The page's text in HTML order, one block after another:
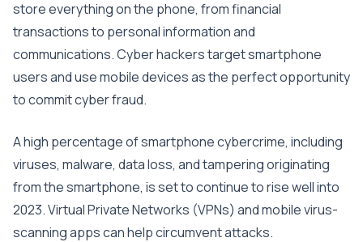
store everything on the phone, from financial
transactions to personal information and
communications. Cyber hackers target smartphone
users and use mobile devices as the perfect opportunity
to commit cyber fraud.
A high percentage of smartphone cybercrime, including
viruses, malware, data loss, and tampering originating
from the smartphone, is set to continue to rise well into
2023. Virtual Private Networks (VPNs) and mobile virus-
scanning apps can help circumvent attacks.